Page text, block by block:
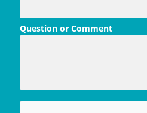
Question or Comment